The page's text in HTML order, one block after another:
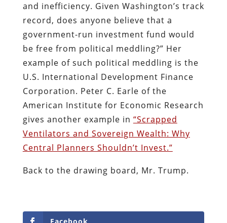
and inefficiency. Given Washington’s track
record, does anyone believe that a
government-run investment fund would
be free from political meddling?” Her
example of such political meddling is the
U.S. International Development Finance
Corporation. Peter C. Earle of the
American Institute for Economic Research
gives another example in “Scrapped
Ventilators and Sovereign Wealth: Why
Central Planners Shouldn’t Invest.”
Back to the drawing board, Mr. Trump.